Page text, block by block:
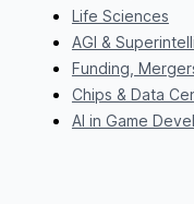
Life Sciences
AGI &
Funding,
Chips & Data
AI in Game